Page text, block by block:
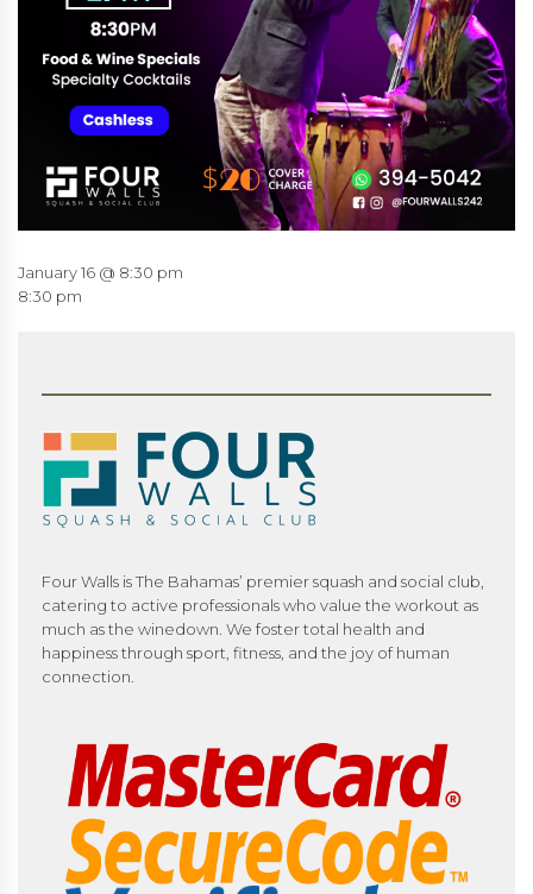
Four Walls is The Bahamas’ premier squash and social club,
catering to active professionals who value the workout as
much as the winedown. We foster total health and
happiness through sport, fitness, and the joy of human
connection.
January 16 @ 8:30 pm
8:30 pm